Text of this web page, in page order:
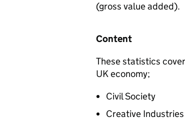
(gross value added).
Content
These statistics
UK economy;
Civil Society
Creative Industries